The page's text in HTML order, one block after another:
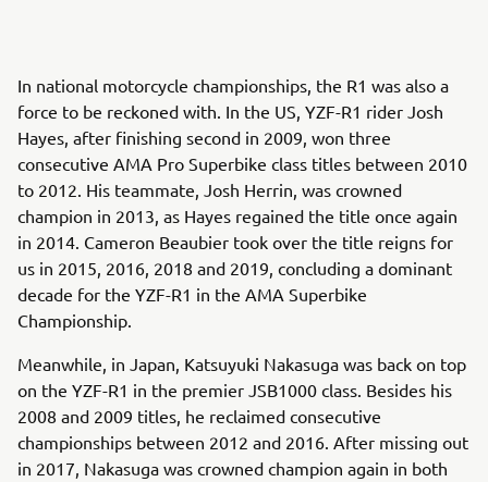
In national motorcycle championships, the R1 was also a
force to be reckoned with. In the US, YZF-R1 rider Josh
Hayes, after finishing second in 2009, won three
consecutive AMA Pro Superbike class titles between 2010
to 2012. His teammate, Josh Herrin, was crowned
champion in 2013, as Hayes regained the title once again
in 2014. Cameron Beaubier took over the title reigns for
us in 2015, 2016, 2018 and 2019, concluding a dominant
decade for the YZF-R1 in the AMA Superbike
Championship.
Meanwhile, in Japan, Katsuyuki Nakasuga was back on top
on the YZF-R1 in the premier JSB1000 class. Besides his
2008 and 2009 titles, he reclaimed consecutive
championships between 2012 and 2016. After missing out
in 2017, Nakasuga was crowned champion again in both